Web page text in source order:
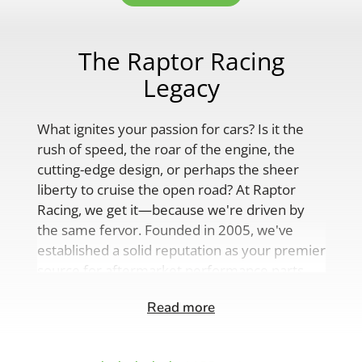
The Raptor Racing
Legacy
What ignites your passion for cars? Is it the
rush of speed, the roar of the engine, the
cutting-edge design, or perhaps the sheer
liberty to cruise the open road? At Raptor
Racing, we get it—because we're driven by
the same fervor. Founded in 2005, we've
established a solid reputation as your premier
source for aftermarket performance parts,
comprehensive range of auto accessories.
Read more